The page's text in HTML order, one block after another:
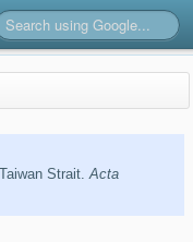
Strait.Acta